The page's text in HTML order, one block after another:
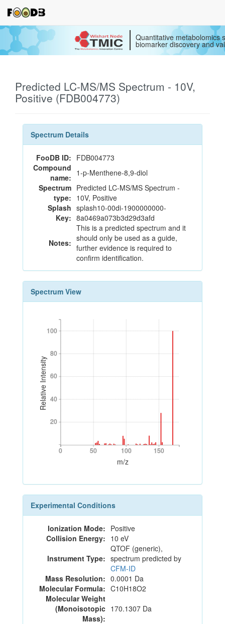
Quantitative metabolomics
biomarker discovery and
Predicted LC-MS/MS Spectrum - 10V,
Positive (FDB004773)
Spectrum Details
FooDB ID: FDB004773
Compound
name: 1-p-Menthene-8,9-diol
Spectrum
type:
Predicted LC-MS/MS Spectrum -
10V, Positive
Splash
Key:
splash10-00di-1900000000-
8a0469a073b3d29d3afd
Notes:
This is a predicted spectrum and it
should only be used as a guide,
further evidence is required to
confirm identification.
Spectrum View
Relative Intensity
20
40
60
80
100
20
40
60
80
100
0 50 100 150
0 50 100 150
m/z
Experimental Conditions
Ionization Mode: Positive
Collision Energy: 10 eV
Instrument Type:
QTOF (generic),
spectrum predicted by
CFM-ID
Mass Resolution: 0.0001 Da
Molecular Formula: C10H18O2
Molecular Weight
(Monoisotopic
Mass):
170.1307 Da